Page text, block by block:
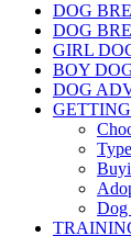
DOG
DOG
GIRL
BOY
DOG
Dog